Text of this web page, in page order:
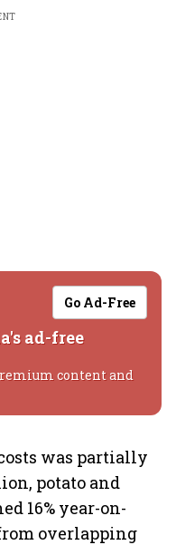
Go Ad-Free
ad-free
content and
was partially
potato and
16% year-on-
overlapping